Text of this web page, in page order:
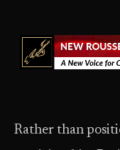
Rather than